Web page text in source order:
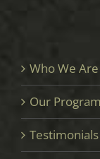
Who We Are
Our
Testimonials